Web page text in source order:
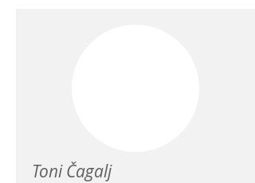
Toni Čagalj